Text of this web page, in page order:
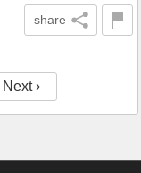
share
Next ›